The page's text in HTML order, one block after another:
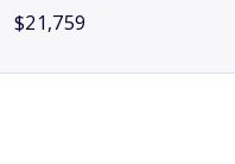
$21,759